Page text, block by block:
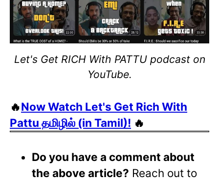
Let's Get RICH With PATTU podcast on
YouTube.
🔥Now Watch Let's Get Rich With
Pattu தமிழில் (in Tamil)! 🔥
Do you have a comment about
the above article? Reach out to